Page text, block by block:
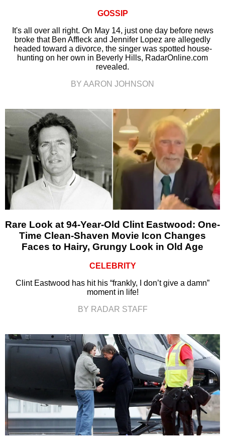
GOSSIP
It's all over all right. On May 14, just one day before news
broke that Ben Affleck and Jennifer Lopez are allegedly
headed toward a divorce, the singer was spotted house-
hunting on her own in Beverly Hills, RadarOnline.com
revealed.
BY AARON JOHNSON
Rare Look at 94-Year-Old Clint Eastwood: One-
Time Clean-Shaven Movie Icon Changes
Faces to Hairy, Grungy Look in Old Age
CELEBRITY
Clint Eastwood has hit his “frankly, I don’t give a damn”
moment in life!
BY RADAR STAFF